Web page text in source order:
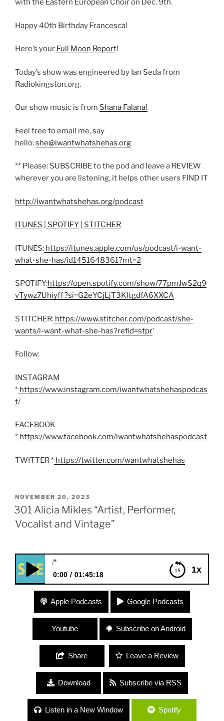
with the Eastern European Choir on Dec. 9th.
Happy 40th Birthday Francesca!
Here’s your Full Moon Report!
Today’s show was engineered by Ian Seda from
Radiokingston.org.
Our show music is from Shana Falana!
Feel free to email me, say
hello:she@iwantwhatshehas.org
** Please: SUBSCRIBE to the pod and leave a REVIEW
wherever you are listening, it helps other users FIND IT
http://iwantwhatshehas.org/podcast
ITUNES SPOTIFY STITCHER
ITUNES: https://itunes.apple.com/us/podcast/i-want-
what-she-has/id1451648361?mt=2
SPOTIFY:https://open.spotify.com/show/77pmJwS2q9
vTywz7Uhiyff?si=G2eYCjLjT3KltgdfA6XXCA
STITCHER: https://www.stitcher.com/podcast/she-
wants/i-want-what-she-has?refid=stpr’
Follow:
INSTAGRAM
* https://www.instagram.com/iwantwhatshehaspodcas
t/
FACEBOOK
* https://www.facebook.com/iwantwhatshehaspodcast
TWITTER * https://twitter.com/wantwhatshehas
POSTED
ON
NOVEMBER 20, 2023
301 Alicia Mikles “Artist, Performer,
Vocalist and Vintage”
1x
301 Alicia Mikles
0:00 01:45:18
301 Alicia Mikles “Artist, Performer, Vocalist and
Vintage”
Apple Podcasts Google Podcasts
Youtube Subscribe on Android
Share Leave a Review
Download Subscribe via RSS
Listen in a New Window Spotify